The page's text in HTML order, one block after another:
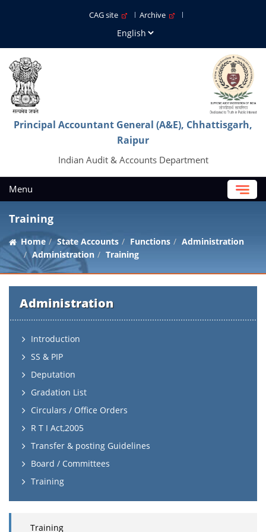
CAG site Archive
Principal Accountant General (A&E), Chhattisgarh,
Raipur
Indian Audit & Accounts Department
Menu
Training
Home State Accounts Functions
Administration
Administration
Training
Administration
Introduction
SS & PIP
Deputation
Gradation List
Circulars / Office Orders
R T I Act,2005
Transfer & posting Guidelines
Board / Committees
Training
Training